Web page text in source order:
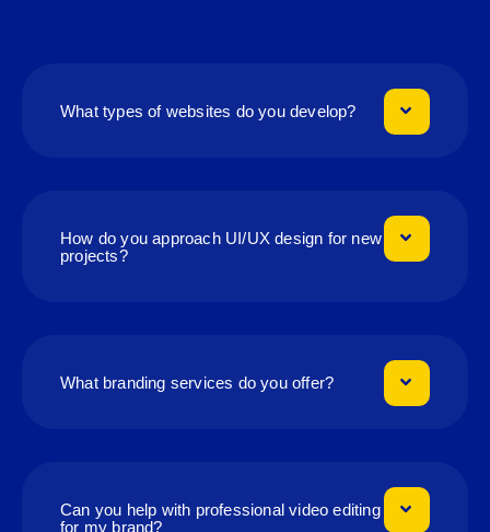
What types of websites do you develop?
How do you approach UI/UX design for new
projects?
What branding services do you offer?
Can you help with professional video editing
for my brand?